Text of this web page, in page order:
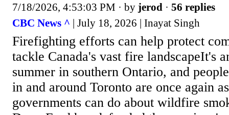
7/18/2026, 4:53:03 PM · by jerod · 56 replies
CBC News ^ | July 18, 2026 | Inayat Singh
Firefighting efforts can help protect
tackle Canada's vast fire landscapeIt's
summer in southern Ontario, and
in and around Toronto are once again
governments can do about wildfire